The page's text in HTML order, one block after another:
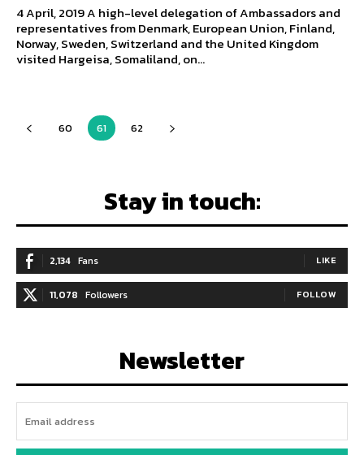
4 April, 2019 A high-level delegation of Ambassadors and
representatives from Denmark, European Union, Finland,
Norway, Sweden, Switzerland and the United Kingdom
visited Hargeisa, Somaliland, on...
60 61 62
Stay in touch:
2,134 Fans LIKE
11,078 Followers FOLLOW
Newsletter